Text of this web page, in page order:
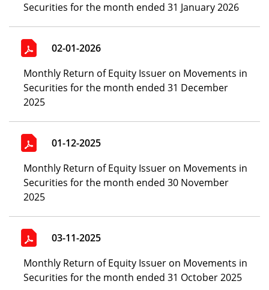
Securities for the month ended 31 January 2026
02-01-2026
Monthly Return of Equity Issuer on Movements in
Securities for the month ended 31 December
2025
01-12-2025
Monthly Return of Equity Issuer on Movements in
Securities for the month ended 30 November
2025
03-11-2025
Monthly Return of Equity Issuer on Movements in
Securities for the month ended 31 October 2025